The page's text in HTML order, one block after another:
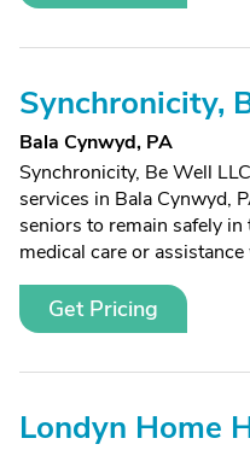
Synchronicity,
Bala Cynwyd, PA
Synchronicity, Be Well
services in Bala Cynwyd,
seniors to remain safely
medical care or
Get Pricing
Londyn Home